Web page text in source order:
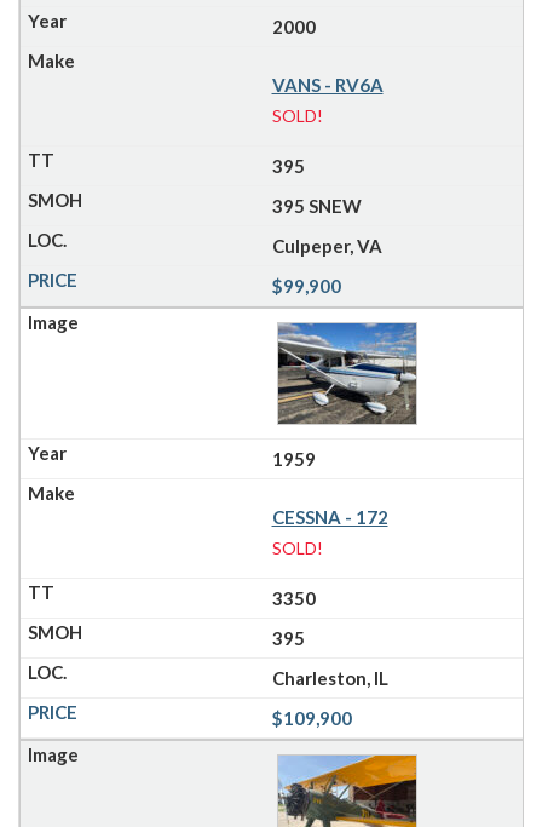
2000
VANS - RV6A
SOLD!
395
395 SNEW
Culpeper, VA
$99,900
1959
CESSNA - 172
SOLD!
3350
395
Charleston, IL
$109,900